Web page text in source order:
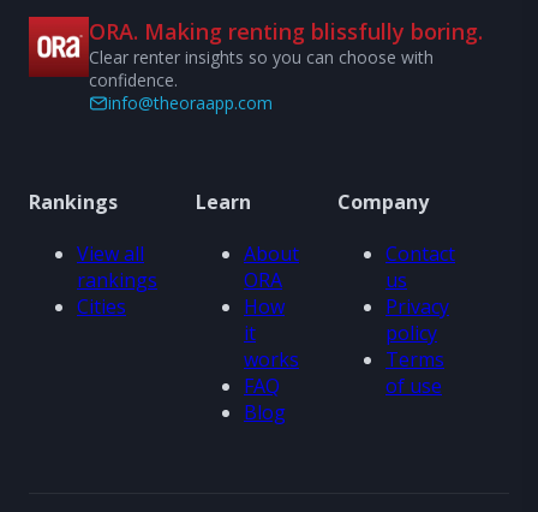
ORA. Making renting blissfully boring.
Clear renter insights so you can choose with
confidence.
info@theoraapp.com
Rankings
View all
rankings
Cities
Learn
About
ORA
How
it
works
FAQ
Blog
Company
Contact
us
Privacy
policy
Terms
of use